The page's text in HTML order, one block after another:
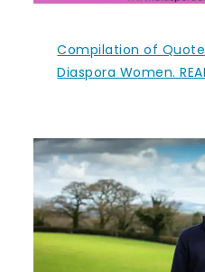
Compilation of
Diaspora Women.